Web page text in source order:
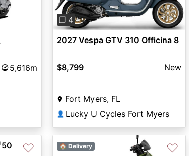
5,616m
❐ 4
2027 Vespa GTV 310 Officina 8
$8,799 New
Fort Myers, FL
👤 Lucky U Cycles Fort Myers
♡
50 🏠 Delivery ♡